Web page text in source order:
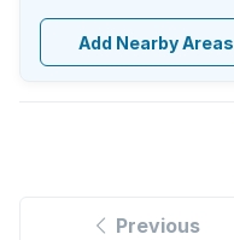
Add Nearby Areas
Previous